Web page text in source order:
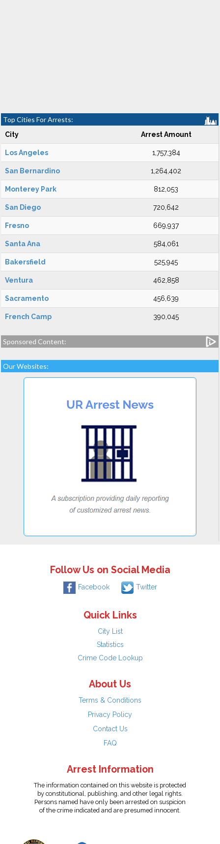
Top Cities For Arrests:
City Arrest Amount
Los Angeles 1,757,384
San Bernardino 1,264,402
Monterey Park 812,053
San Diego 720,642
Fresno 669,937
Santa Ana 584,061
Bakersfield 525,945
Ventura 462,858
Sacramento 456,639
French Camp 390,045
Sponsored Content:
Our Websites:
Follow Us on Social Media
Facebook Twitter
Quick Links
City List
Statistics
Crime Code Lookup
About Us
Terms & Conditions
Privacy Policy
Contact Us
FAQ
Arrest Information
The information contained on this website is protected
by constitutional, publishing, and other legal rights.
Persons named have only been arrested on suspicion
of the crime indicated and are presumed innocent.